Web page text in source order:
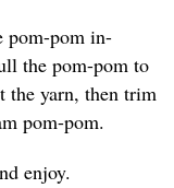
pom-pom in-
the pom-pom to
the yarn, then trim
pom-pom.
enjoy.